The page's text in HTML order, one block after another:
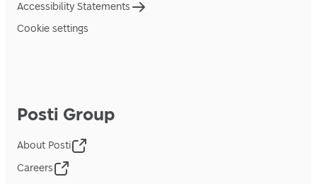
Accessibility Statements
Cookie settings
Posti Group
About Posti
Careers